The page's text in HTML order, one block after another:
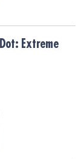
Extreme